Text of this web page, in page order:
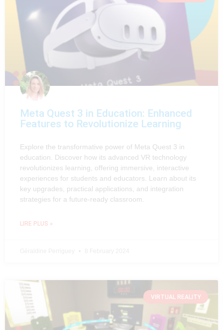
Meta Quest 3 in Education: Enhanced
Features to Revolutionize Learning
Explore the transformative power of Meta Quest 3 in
education. Discover how its advanced VR technology
revolutionizes learning, offering immersive, interactive
experiences for students and educators. Learn about its
key upgrades, practical applications, and integration
strategies for a future-ready classroom.
LIRE PLUS »
VIRTUAL REALITY